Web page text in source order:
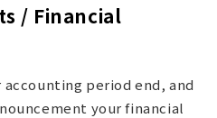
/ Financial
accounting period end, and
your financial